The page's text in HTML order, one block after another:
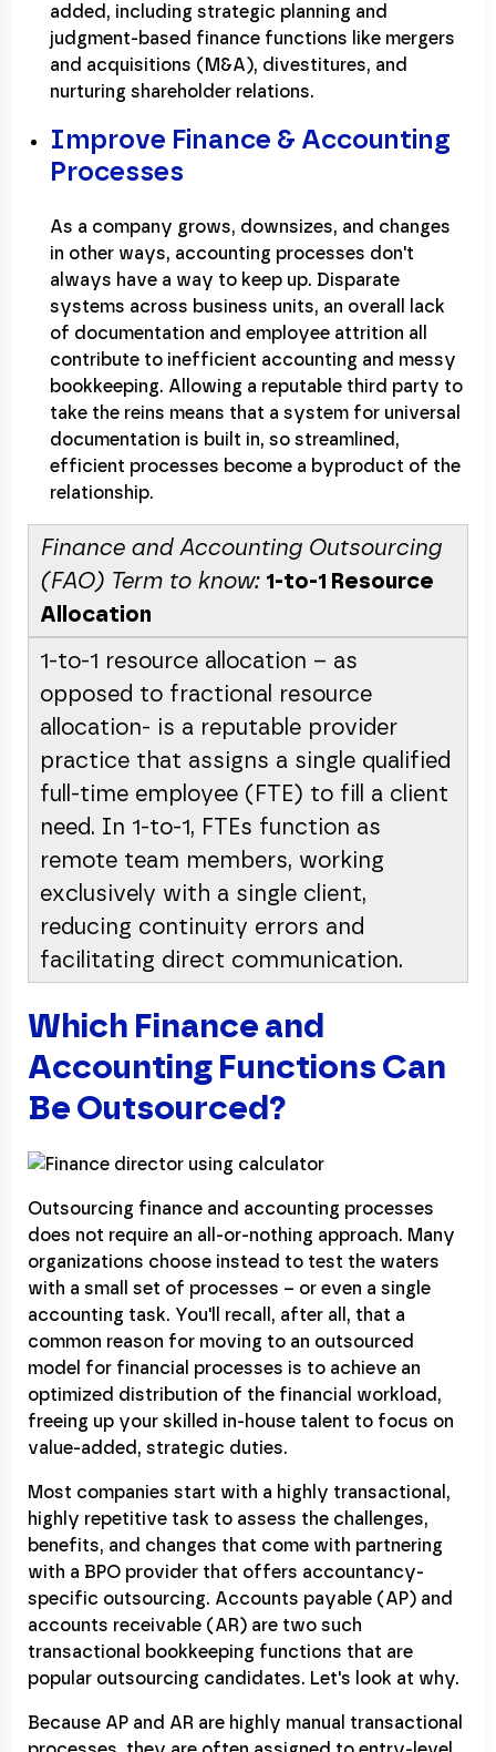
added, including strategic planning and
judgment-based finance functions like mergers
and acquisitions (M&A), divestitures, and
nurturing shareholder relations.
Improve Finance & Accounting
Processes
As a company grows, downsizes, and changes
in other ways, accounting processes don't
always have a way to keep up. Disparate
systems across business units, an overall lack
of documentation and employee attrition all
contribute to inefficient accounting and messy
bookkeeping. Allowing a reputable third party to
take the reins means that a system for universal
documentation is built in, so streamlined,
efficient processes become a byproduct of the
relationship.
Finance and Accounting Outsourcing
(FAO) Term to know: 1-to-1 Resource
Allocation
1-to-1 resource allocation – as
opposed to fractional resource
allocation- is a reputable provider
practice that assigns a single qualified
full-time employee (FTE) to fill a client
need. In 1-to-1, FTEs function as
remote team members, working
exclusively with a single client,
reducing continuity errors and
facilitating direct communication.
Which Finance and
Accounting Functions Can
Be Outsourced?
Outsourcing finance and accounting processes
does not require an all-or-nothing approach. Many
organizations choose instead to test the waters
with a small set of processes – or even a single
accounting task. You'll recall, after all, that a
common reason for moving to an outsourced
model for financial processes is to achieve an
optimized distribution of the financial workload,
freeing up your skilled in-house talent to focus on
value-added, strategic duties.
Most companies start with a highly transactional,
highly repetitive task to assess the challenges,
benefits, and changes that come with partnering
with a BPO provider that offers accountancy-
specific outsourcing. Accounts payable (AP) and
accounts receivable (AR) are two such
transactional bookkeeping functions that are
popular outsourcing candidates. Let's look at why.
Because AP and AR are highly manual transactional